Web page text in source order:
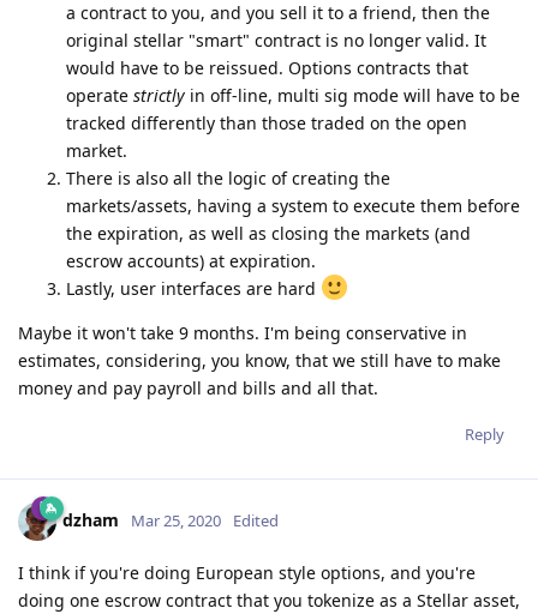
a contract to you, and you sell it to a friend, then the
original stellar "smart" contract is no longer valid. It
would have to be reissued. Options contracts that
operate strictly in off-line, multi sig mode will have to be
tracked differently than those traded on the open
market.
There is also all the logic of creating the
markets/assets, having a system to execute them before
the expiration, as well as closing the markets (and
escrow accounts) at expiration.
Lastly, user interfaces are hard
Maybe it won't take 9 months. I'm being conservative in
estimates, considering, you know, that we still have to make
money and pay payroll and bills and all that.
Reply
dzham Mar 25, 2020 Edited
I think if you're doing European style options, and you're
doing one escrow contract that you tokenize as a Stellar asset,